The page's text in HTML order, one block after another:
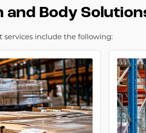
and Body
include the following: